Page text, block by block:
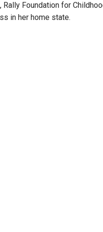
Rally Foundation for
in her home state.